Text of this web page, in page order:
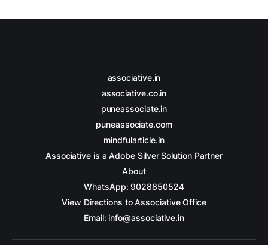
associative.in
associative.co.in
puneassociate.in
puneassociate.com
mindfularticle.in
Associative is a Adobe Silver Solution Partner
About
WhatsApp: 9028850524
View Directions to Associative Office
Email: info@associative.in